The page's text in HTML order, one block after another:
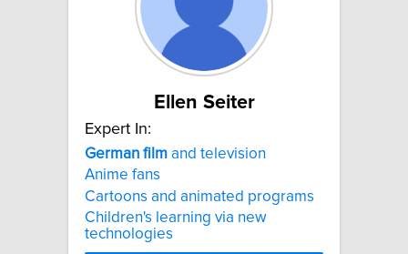
Ellen Seiter
Expert In:
German film and television
Anime fans
Cartoons and animated programs
Children's learning via new
technologies